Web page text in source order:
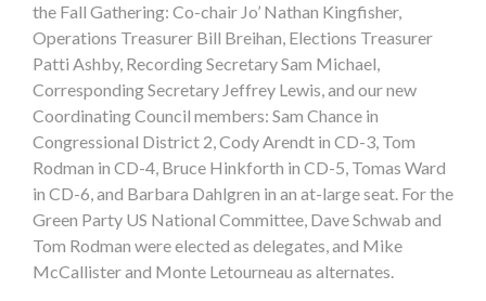
the Fall Gathering: Co-chair Jo’ Nathan Kingfisher,
Operations Treasurer Bill Breihan, Elections Treasurer
Patti Ashby, Recording Secretary Sam Michael,
Corresponding Secretary Jeffrey Lewis, and our new
Coordinating Council members: Sam Chance in
Congressional District 2, Cody Arendt in CD-3, Tom
Rodman in CD-4, Bruce Hinkforth in CD-5, Tomas Ward
in CD-6, and Barbara Dahlgren in an at-large seat. For the
Green Party US National Committee, Dave Schwab and
Tom Rodman were elected as delegates, and Mike
McCallister and Monte Letourneau as alternates.